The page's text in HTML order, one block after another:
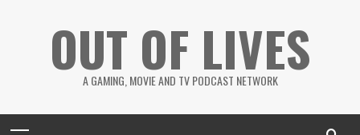
OUT OF LIVES
A GAMING, MOVIE AND TV PODCAST NETWORK